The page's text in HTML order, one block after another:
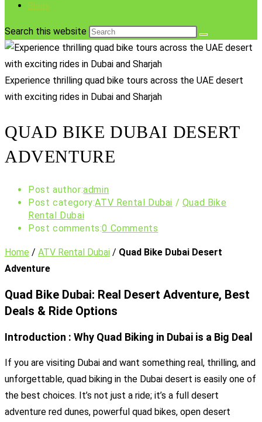
Blogs
Search this website
Experience thrilling quad bike tours across the UAE desert
with exciting rides in Dubai and Sharjah
QUAD BIKE DUBAI DESERT
ADVENTURE
Post author:admin
Post category:ATV Rental Dubai / Quad Bike
Rental Dubai
Post comments:0 Comments
Home / ATV Rental Dubai / Quad Bike Dubai Desert
Adventure
Quad Bike Dubai: Real Desert Adventure, Best
Deals & Ride Options
Introduction : Why Quad Biking in Dubai is a Big Deal
If you are visiting Dubai and want something real, thrilling, and
unforgettable, quad biking in the Dubai desert is easily one of
the best choices. It’s not just a ride; it’s a full desert
adventure red dunes, powerful quad bikes, open desert